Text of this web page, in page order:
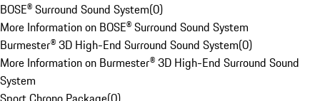
BOSE® Surround Sound System(0)
More Information on BOSE® Surround Sound System
Burmester® 3D High-End Surround Sound System(0)
More Information on Burmester® 3D High-End Surround Sound
System